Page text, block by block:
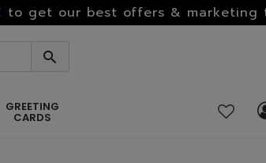
to get our best offers & marketing
GREETING
CARDS